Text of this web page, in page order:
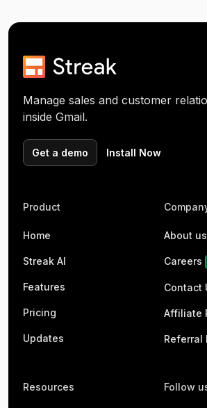
Manage sales and customer
inside Gmail.
Get a demo Install Now
Product
Home
Streak AI
Features
Pricing
Updates
About us
Careers
Contact
Affiliate
Referral
Resources Follow